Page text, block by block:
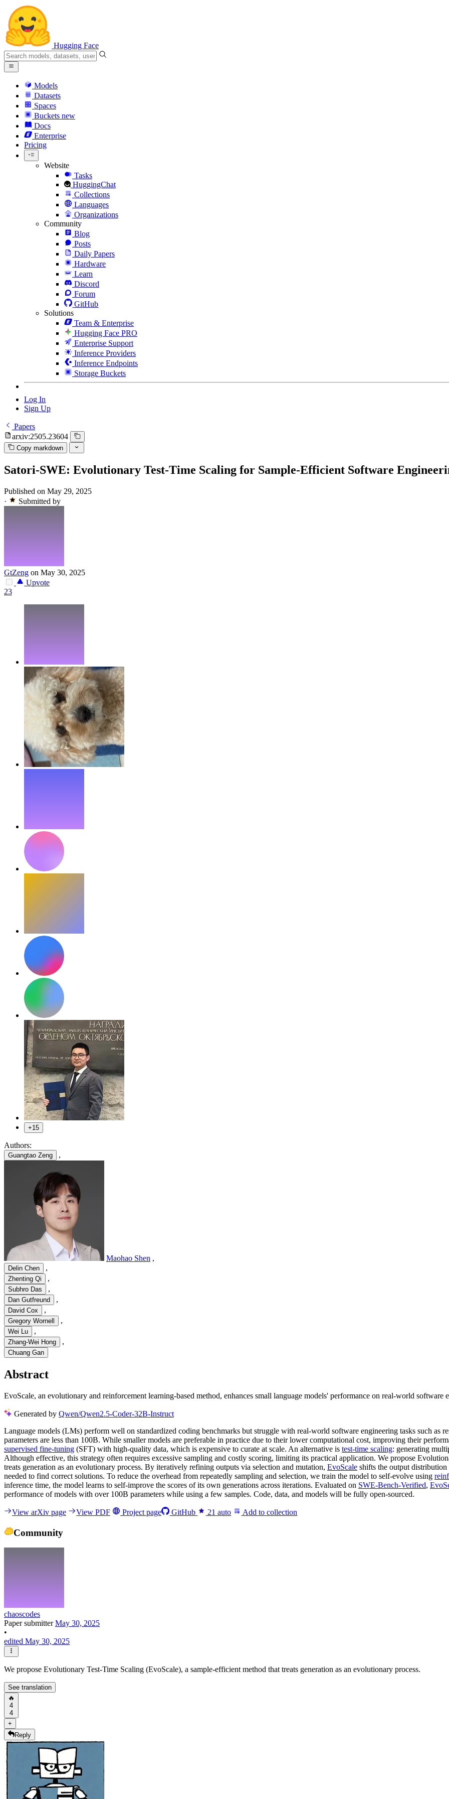
Hugging Face
Models
Datasets
Spaces
Buckets new
Docs
Enterprise
Pricing
Website
Tasks
HuggingChat
Collections
Languages
Organizations
Community
Blog
Posts
Daily Papers
Hardware
Learn
Discord
Forum
GitHub
Solutions
Team & Enterprise
Hugging Face PRO
Enterprise Support
Inference Providers
Inference Endpoints
Storage Buckets
Log In
Sign Up
Papers
arxiv:2505.23604
Copy markdown
Satori-SWE: Evolutionary Test-Time Scaling for Sample-Efficient Software
Published on May 29, 2025
·
Submitted by
GtZeng on May 30, 2025
Upvote
23
+15
Authors:
Guangtao Zeng ,
Maohao Shen ,
Delin Chen ,
Zhenting Qi ,
Subhro Das ,
Dan Gutfreund ,
David Cox ,
Gregory Wornell ,
Wei Lu ,
Zhang-Wei Hong ,
Chuang Gan
Abstract
EvoScale, an evolutionary and reinforcement learning-based method, enhances small language models' performance on real-world
Generated by Qwen/Qwen2.5-Coder-32B-Instruct
Language models (LMs) perform well on standardized coding benchmarks but struggle with real-world software engineering tasks such as
parameters are less than 100B. While smaller models are preferable in practice due to their lower computational cost, improving their
supervised fine-tuning (SFT) with high-quality data, which is expensive to curate at scale. An alternative is test-time scaling: generating
Although effective, this strategy often requires excessive sampling and costly scoring, limiting its practical application. We propose
treats generation as an evolutionary process. By iteratively refining outputs via selection and mutation, EvoScale shifts the output
needed to find correct solutions. To reduce the overhead from repeatedly sampling and selection, we train the model to self-evolve using
inference time, the model learns to self-improve the scores of its own generations across iterations. Evaluated on SWE-Bench-Verified,
performance of models with over 100B parameters while using a few samples. Code, data, and models will be fully open-sourced.
View arXiv page View PDF Project page GitHub 21 auto Add to collection
Community
chaoscodes
Paper submitterMay 30, 2025
•
edited May 30, 2025
We propose Evolutionary Test-Time Scaling (EvoScale), a sample-efficient method that treats generation as an evolutionary process.
See translation
🔥
4
4
+
Reply